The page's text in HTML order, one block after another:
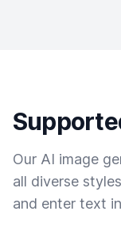
Our AI image
all diverse
and enter text